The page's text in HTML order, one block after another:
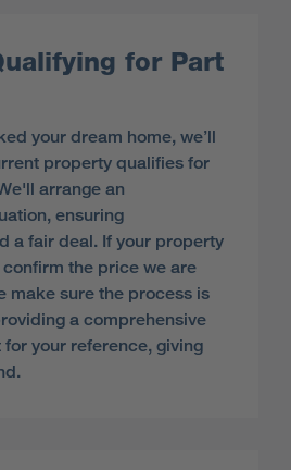
for Part
your dream home, we’ll
property qualifies for
arrange an
ensuring
a fair deal. If your property
the price we are
make sure the process is
a comprehensive
for your reference, giving